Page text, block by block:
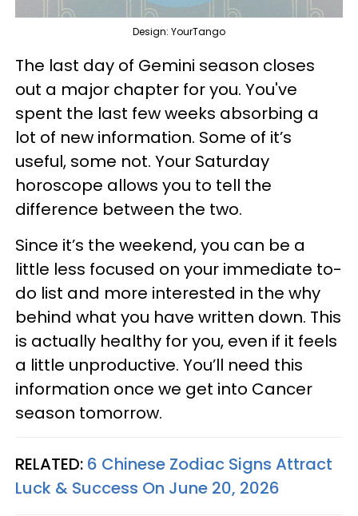
Design: YourTango
The last day of Gemini season closes
out a major chapter for you. You've
spent the last few weeks absorbing a
lot of new information. Some of it’s
useful, some not. Your Saturday
horoscope allows you to tell the
difference between the two.
Since it’s the weekend, you can be a
little less focused on your immediate to-
do list and more interested in the why
behind what you have written down. This
is actually healthy for you, even if it feels
a little unproductive. You’ll need this
information once we get into Cancer
season tomorrow.
RELATED: 6 Chinese Zodiac Signs Attract
Luck & Success On June 20, 2026